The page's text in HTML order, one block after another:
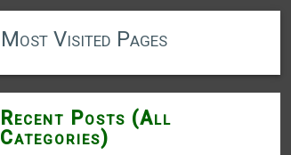
Most Visited Pages
Recent Posts (All
Categories)